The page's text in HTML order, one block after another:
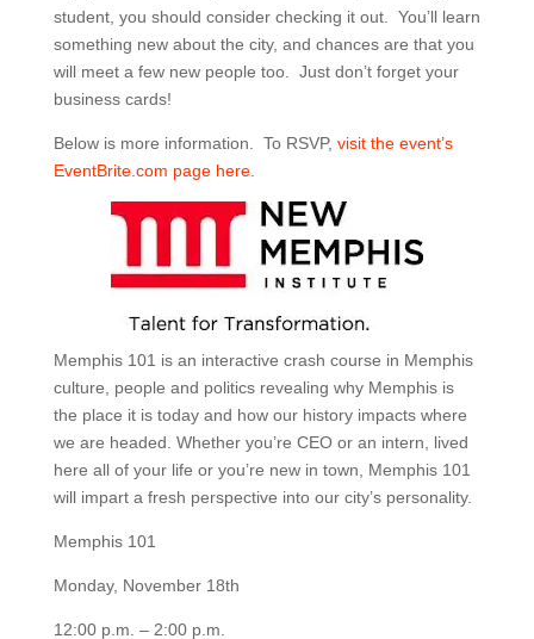
student, you should consider checking it out. You’ll learn
something new about the city, and chances are that you
will meet a few new people too. Just don’t forget your
business cards!
Below is more information. To RSVP, visit the event’s
EventBrite.com page here.
Memphis 101 is an interactive crash course in Memphis
culture, people and politics revealing why Memphis is
the place it is today and how our history impacts where
we are headed. Whether you’re CEO or an intern, lived
here all of your life or you’re new in town, Memphis 101
will impart a fresh perspective into our city’s personality.
Memphis 101
Monday, November 18th
12:00 p.m. – 2:00 p.m.